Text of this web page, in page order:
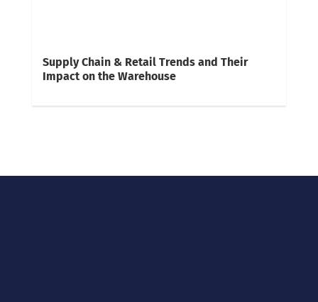
Supply Chain & Retail Trends and Their
Impact on the Warehouse